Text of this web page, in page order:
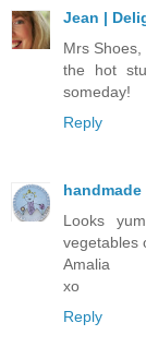
Jean |
Mrs
the hot
someday!
Reply
Looks
vegetables
Amalia
xo
Reply